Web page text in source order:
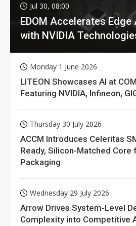
Jul 30, 08:00
EDOM Accelerates Edge
with NVIDIA
Monday 1 June 2026
LITEON Showcases AI at
Featuring NVIDIA, Infineon,
Thursday 30 July 2026
ACCM Introduces Celeritas
Ready, Silicon-Matched Core
Packaging
Wednesday 29 July 2026
Arrow Drives System-Level
Complexity into Competitive